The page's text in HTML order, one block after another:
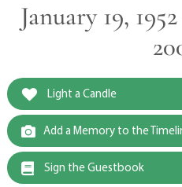
January 19,
Light a Candle
Add a Memory to the
Sign the Guestbook